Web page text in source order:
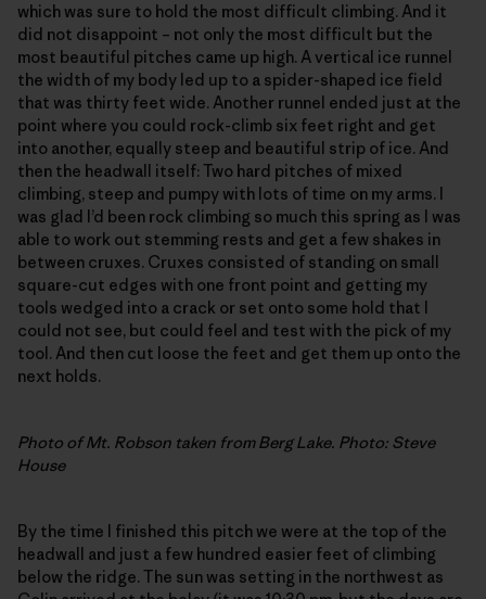
which was sure to hold the most difficult climbing. And it
did not disappoint – not only the most difficult but the
most beautiful pitches came up high. A vertical ice runnel
the width of my body led up to a spider-shaped ice field
that was thirty feet wide. Another runnel ended just at the
point where you could rock-climb six feet right and get
into another, equally steep and beautiful strip of ice. And
then the headwall itself: Two hard pitches of mixed
climbing, steep and pumpy with lots of time on my arms. I
was glad I’d been rock climbing so much this spring as I was
able to work out stemming rests and get a few shakes in
between cruxes. Cruxes consisted of standing on small
square-cut edges with one front point and getting my
tools wedged into a crack or set onto some hold that I
could not see, but could feel and test with the pick of my
tool. And then cut loose the feet and get them up onto the
next holds.
Photo of Mt. Robson taken from Berg Lake. Photo: Steve
House
By the time I finished this pitch we were at the top of the
headwall and just a few hundred easier feet of climbing
below the ridge. The sun was setting in the northwest as